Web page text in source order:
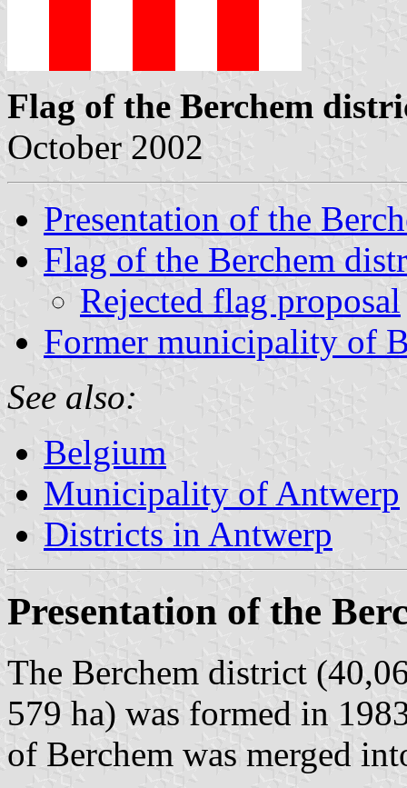
Flag of the Berchem
October 2002
Presentation of the
Flag of the Berchem
Rejected flag proposal
Former municipality of
See also:
Belgium
Municipality of Antwerp
Districts in Antwerp
Presentation of the
The Berchem district
579 ha) was formed in
of Berchem was merged